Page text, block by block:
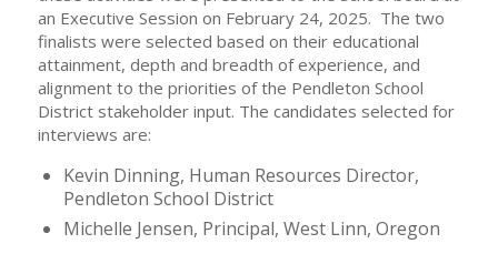
an Executive Session on February 24, 2025. The two
finalists were selected based on their educational
attainment, depth and breadth of experience, and
alignment to the priorities of the Pendleton School
District stakeholder input. The candidates selected for
interviews are:
Kevin Dinning, Human Resources Director,
Pendleton School District
Michelle Jensen, Principal, West Linn, Oregon